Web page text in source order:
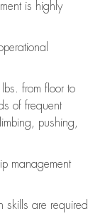
is highly
from floor to
of frequent
pushing,
management
skills are required